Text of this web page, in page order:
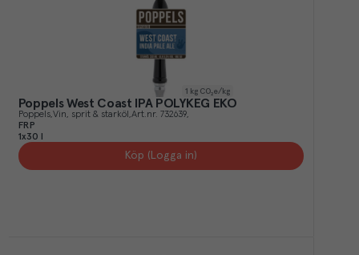
1 kg CO₂e/kg
Poppels West Coast IPA POLYKEG EKO
Poppels Vin, sprit & starköl Art.nr. 732639
FRP
1x30 l
Köp (Logga in)